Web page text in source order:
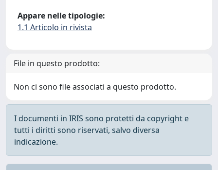
Appare nelle tipologie:
1.1 Articolo in rivista
File in questo prodotto:
Non ci sono file associati a questo prodotto.
I documenti in IRIS sono protetti da copyright e
tutti i diritti sono riservati, salvo diversa
indicazione.